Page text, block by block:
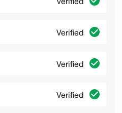
Verified
Verified
Verified